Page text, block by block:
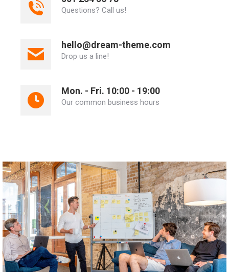
Questions? Call us!
hello@dream-theme.com
Drop us a line!
Mon. - Fri. 10:00 - 19:00
Our common business hours